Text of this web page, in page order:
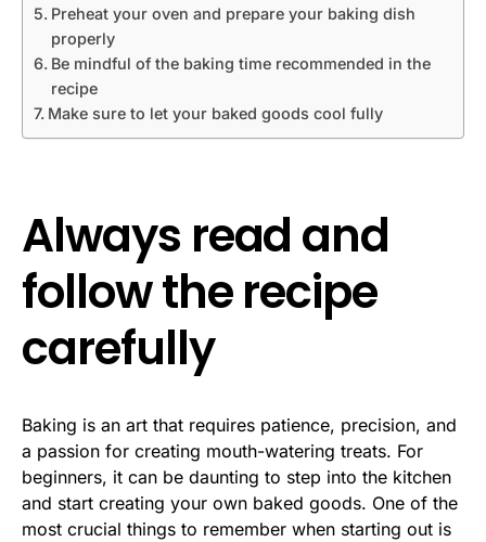
Preheat your oven and prepare your baking dish
properly
Be mindful of the baking time recommended in the
recipe
Make sure to let your baked goods cool fully
Always read and
follow the recipe
carefully
Baking is an art that requires patience, precision, and
a passion for creating mouth-watering treats. For
beginners, it can be daunting to step into the kitchen
and start creating your own baked goods. One of the
most crucial things to remember when starting out is